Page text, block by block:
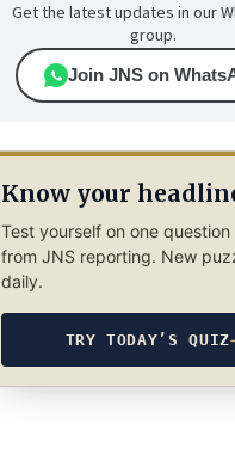
Get the latest updates in our
group.
Join JNS on
Know your
Test yourself on one question
from JNS reporting. New
daily.
TRY TODAY’S QUIZ